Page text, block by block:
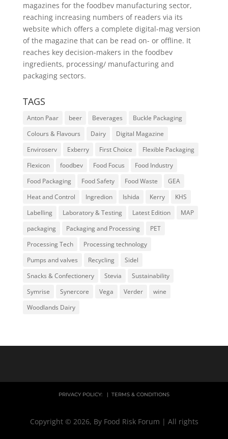
magazines for the foodbev manufacturing sector,
reaching increasing numbers of readers via its
website which offers a complete digital-mag version
of the magazine that can be read on- or offline. It
reaches key decision-makers in the foodbev
ingredients, processing/ manufacturing and
packaging sectors.
TAGS
Anton Paar beer Beverages
Buckle Packaging
Colours & Flavours
Dairy
Digital Magazine
Enviroserv
Exberry First Choice
Flexible Packaging
Flexicon
foodbev Food Focus
Food Industry
Food Packaging
Food Safety Food Waste
GEA
Heat and Control
Ingredion Ishida Kerry
KHS
Labelling
Laboratory & Testing Latest Edition
MAP
packaging
Packaging and Processing
PET
Processing Tech
Processing technology
Pumps and valves
Recycling
Sidel
Snacks & Confectionery
Stevia
Sustainability
Symrise
Synercore Vega Verder
wine
Woodlands Dairy
PRIVACY POLICY: | TERMS & CONDITIONS
Copyright © 2026, By Food Risk Forum | All rights